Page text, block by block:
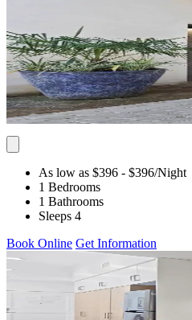
As low as $396 - $396/Night
1 Bedrooms
1 Bathrooms
Sleeps 4
Book Online Get Information